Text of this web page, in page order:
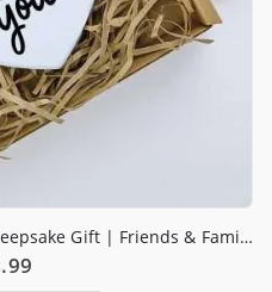
Always with you | Sympathy Keepsake Gift | Friends & Family Gift | Get Well Soon | Tough Times | Send a Hug